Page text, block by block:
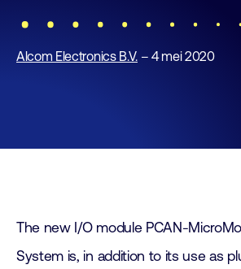
Alcom Electronics B.V.– 4 mei 2020
The new I/O module PCAN-
System is, in addition to its use as